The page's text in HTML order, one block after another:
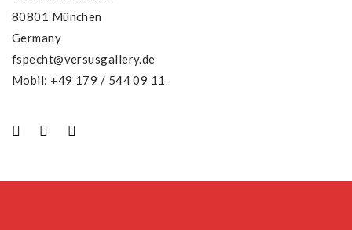
80801 München
Germany
fspecht@versusgallery.de
Mobil: +49 179 / 544 09 11